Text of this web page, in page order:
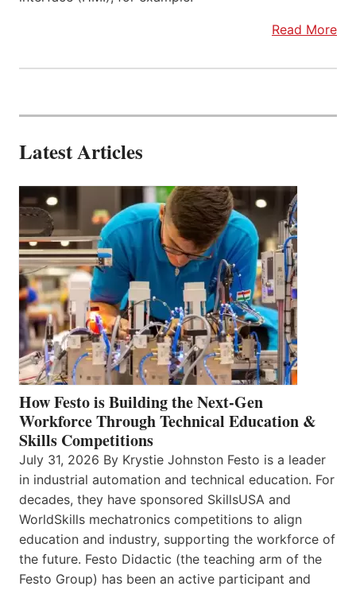
Read More
Latest Articles
How Festo is Building the Next-Gen
Workforce Through Technical Education &
Skills Competitions
July 31, 2026 By Krystie Johnston Festo is a leader
in industrial automation and technical education. For
decades, they have sponsored SkillsUSA and
WorldSkills mechatronics competitions to align
education and industry, supporting the workforce of
the future. Festo Didactic (the teaching arm of the
Festo Group) has been an active participant and